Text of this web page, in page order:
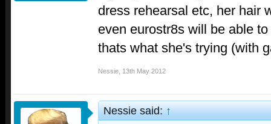
dress rehearsal etc, her hair
even eurostr8s will be able
thats what she's trying (with
Nessie 13th May 2012
Nessie said:↑